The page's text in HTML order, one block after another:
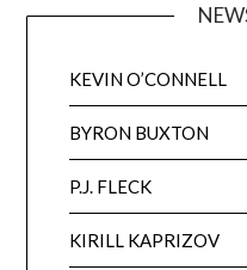
KEVIN O’CONNELL
BYRON BUXTON
P.J. FLECK
KIRILL KAPRIZOV